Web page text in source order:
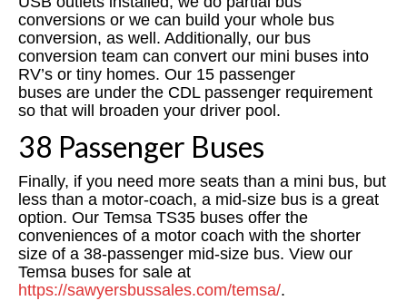
conversions or we can build your whole bus
conversion, as well. Additionally, our bus
conversion team can convert our mini buses into
RV’s or tiny homes. ​Our 15 passenger
buses are under the CDL passenger requirement
so that will broaden your driver pool.
38 Passenger Buses
Finally, if you need more seats than a mini bus, but
less than a motor-coach, a mid-size bus is a great
option. Our Temsa TS35 buses offer the
conveniences of a motor coach with the shorter
size of a 38-passenger mid-size bus. View our
Temsa buses for sale at
https://sawyersbussales.com/temsa/.